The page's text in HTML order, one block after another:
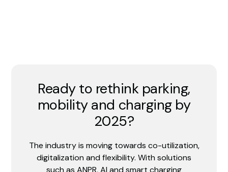
Ready to rethink parking,
mobility and charging by
2025?
The industry is moving towards co-utilization,
digitalization and flexibility. With solutions
such as ANPR, AI and smart charging